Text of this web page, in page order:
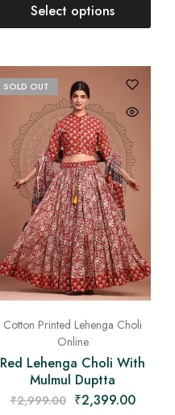
Select options
SOLD OUT
Cotton Printed Lehenga Choli
Online
Red Lehenga Choli With
Mulmul Duptta
₹2,999.00 ₹2,399.00